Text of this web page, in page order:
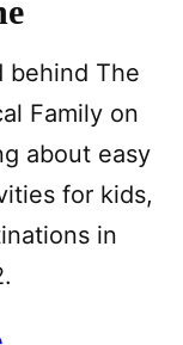
behind The
Family on
about easy
for kids,
in